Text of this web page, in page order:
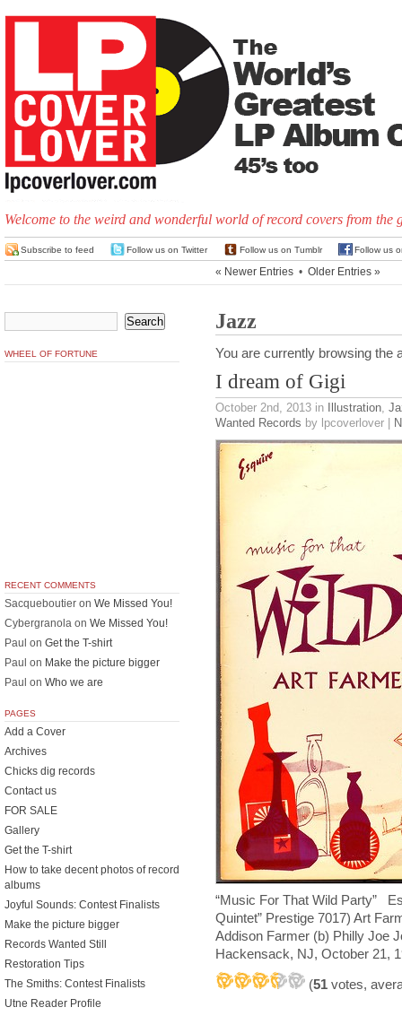
Welcome to the weird and wonderful world of record covers from the
Subscribe to feed Follow us on Twitter Follow us on Tumblr Follow us
« Newer Entries • Older Entries »
Jazz
You are currently browsing the
I dream of Gigi
October 2nd, 2013 in Illustration
Wanted Records by lpcoverlover |
“Music For That Wild Party”
Quintet” Prestige 7017) Art
Addison Farmer (b) Philly Joe
Hackensack, NJ, October 21,
(51 votes,
WHEEL OF FORTUNE
RECENT COMMENTS
Sacqueboutier on We Missed You!
Cybergranola on We Missed You!
Paul on Get the T-shirt
Paul on Make the picture bigger
Paul on Who we are
PAGES
Add a Cover
Archives
Chicks dig records
Contact us
FOR SALE
Gallery
Get the T-shirt
How to take decent photos of record
albums
Joyful Sounds: Contest Finalists
Make the picture bigger
Records Wanted Still
Restoration Tips
The Smiths: Contest Finalists
Utne Reader Profile